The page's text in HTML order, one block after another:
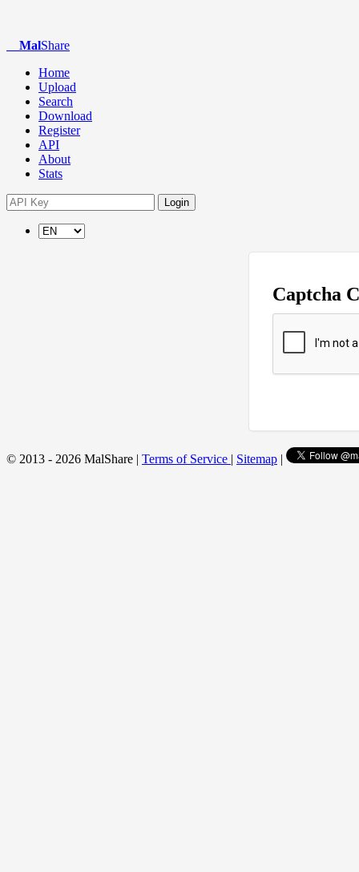
MalShare
Home
Upload
Search
Download
Register
API
About
Stats
Login
Captcha
© 2013 - 2026 MalShare | Terms of Service | Sitemap |